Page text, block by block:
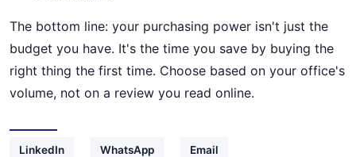
The bottom line: your purchasing power isn't just the
budget you have. It's the time you save by buying the
right thing the first time. Choose based on your office's
volume, not on a review you read online.
LinkedIn WhatsApp Email